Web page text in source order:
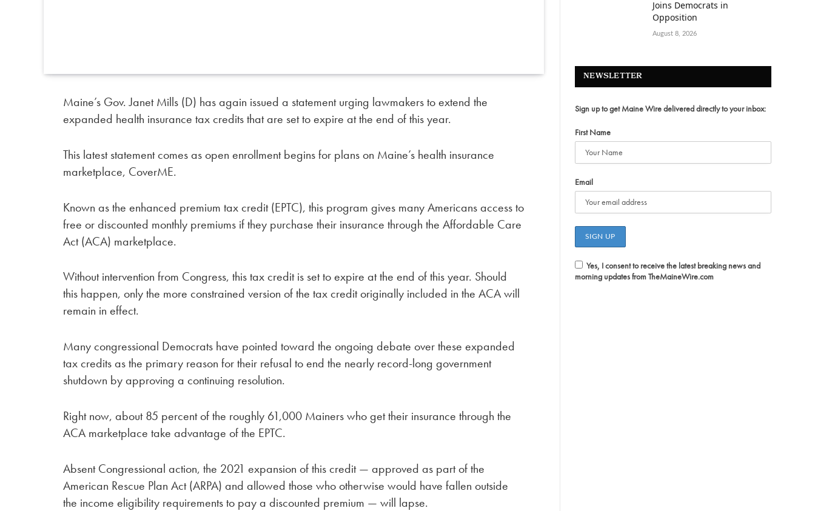
Maine’s Gov. Janet Mills (D) has again issued a statement urging lawmakers to extend the
expanded health insurance tax credits that are set to expire at the end of this year.
This latest statement comes as open enrollment begins for plans on Maine’s health insurance
marketplace, CoverME.
Known as the enhanced premium tax credit (EPTC), this program gives many Americans access to
free or discounted monthly premiums if they purchase their insurance through the Affordable Care
Act (ACA) marketplace.
Without intervention from Congress, this tax credit is set to expire at the end of this year. Should
this happen, only the more constrained version of the tax credit originally included in the ACA will
remain in effect.
Many congressional Democrats have pointed toward the ongoing debate over these expanded
tax credits as the primary reason for their refusal to end the nearly record-long government
shutdown by approving a continuing resolution.
Right now, about 85 percent of the roughly 61,000 Mainers who get their insurance through the
ACA marketplace take advantage of the EPTC.
Absent Congressional action, the 2021 expansion of this credit — approved as part of the
American Rescue Plan Act (ARPA) and allowed those who otherwise would have fallen outside
the income eligibility requirements to pay a discounted premium — will lapse.
Joins Democrats in
Opposition
August 8, 2026
NEWSLETTER
Sign up to get Maine Wire delivered directly to your inbox:
First Name
Email
Yes, I consent to receive the latest breaking news and
morning updates from TheMaineWire.com